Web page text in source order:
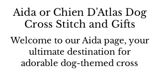
Aida or Chien D'Atlas Dog
Cross Stitch and Gifts
Welcome to our Aida page, your
ultimate destination for
adorable dog-themed cross